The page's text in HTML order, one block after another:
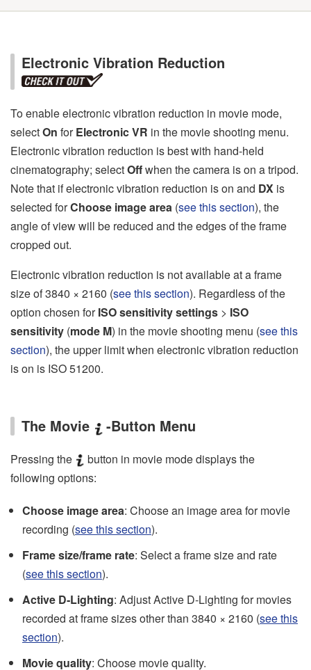
Electronic Vibration Reduction
To enable electronic vibration reduction in movie mode,
selectOn forElectronic VR in the movie shooting menu.
Electronic vibration reduction is best with hand-held
cinematography; selectOffwhen the camera is on a tripod.
Note that if electronic vibration reduction is on and DX is
selected forChoose image area (see this section), the
angle of view will be reduced and the edges of the frame
cropped out.
Electronic vibration reduction is not available at a frame
size of 3840 × 2160 (see this section). Regardless of the
option chosen forISO sensitivity settings > ISO
sensitivity (mode M) in the movie shooting menu (see this
section), the upper limit when electronic vibration reduction
is on is ISO 51200.
The Movie -Button Menu
Pressing the
button in movie mode displays the
following options:
Choose image area: Choose an image area for movie
recording (see this section).
Frame size/frame rate: Select a frame size and rate
(see this section).
Active D‑Lighting: Adjust Active D‑Lighting for movies
recorded at frame sizes other than 3840 × 2160 (see this
section).
Movie quality: Choose movie quality.